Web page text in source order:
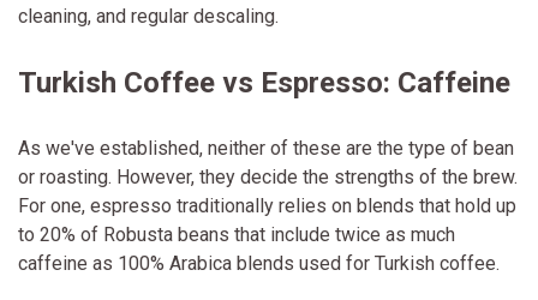
cleaning, and regular descaling.
Turkish Coffee vs Espresso: Caffeine
As we've established, neither of these are the type of bean
or roasting. However, they decide the strengths of the brew.
For one, espresso traditionally relies on blends that hold up
to 20% of Robusta beans that include twice as much
caffeine as 100% Arabica blends used for Turkish coffee.